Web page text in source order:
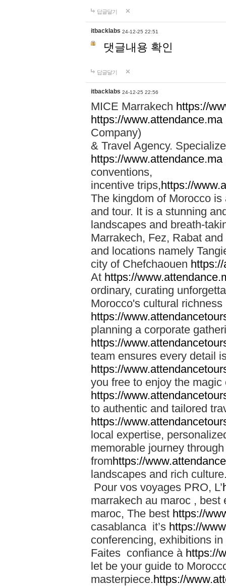
답글달기
itbacklabs 24-12-25 22:51
댓글내용 확인
답글달기
itbacklabs 24-12-25 22:56
MICE Marrakech https://
https://www.attendance.ma
Company)
& Travel Agency.
https://www.attendance.ma
conventions,
incentive trips,https://
The kingdom of Morocco
and tour. It is a stunning
landscapes and breath-
Marrakech, Fez, Rabat
and locations namely
city of Chefchaouen
At https://
ordinary, curating
Morocco's cultural
https://
planning a corporate
https://
team ensures every detail
https://
you free to enjoy the
https://
to authentic and tailored
https://
local expertise,
memorable journey
fromhttps://
landscapes and rich
Pour vos voyages PRO, L’
marrakech au maroc ,
maroc, The best https://
casablanca it’s https://
conferencing, exhibitions
Faites confiance à https://
let be your guide to
masterpiece.https://